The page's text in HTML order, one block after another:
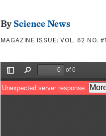
By Science News
MAGAZINE ISSUE:VOL. 62 NO.